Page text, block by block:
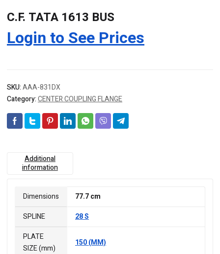
C.F. TATA 1613 BUS
Login to See Prices
SKU:AAA-831DX
Category:CENTER COUPLING FLANGE
Additional
information
Dimensions
77.7 cm
SPLINE
28 S
PLATE
SIZE (mm)
150 (MM)